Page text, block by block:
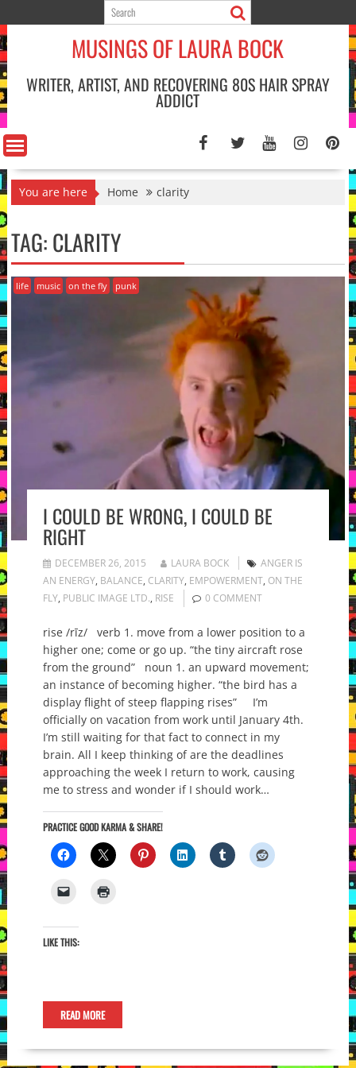
to
content
MUSINGS OF LAURA BOCK
WRITER, ARTIST, AND RECOVERING 80S HAIR SPRAY
ADDICT
You are here Home clarity
TAG:CLARITY
life music on the fly punk
I COULD BE WRONG, I COULD BE
RIGHT
DECEMBER 26, 2015 LAURA BOCK
ANGER IS
AN ENERGY, BALANCE, CLARITY, EMPOWERMENT, ON THE
FLY, PUBLIC IMAGE LTD., RISE 0 COMMENT
rise /rīz/ verb 1. move from a lower position to a
higher one; come or go up. “the tiny aircraft rose
from the ground” noun 1. an upward movement;
an instance of becoming higher. “the bird has a
display flight of steep flapping rises” I’m
officially on vacation from work until January 4th.
I’m still waiting for that fact to connect in my
brain. All I keep thinking of are the deadlines
approaching the week I return to work, causing
me to stress and wonder if I should work…
PRACTICE GOOD KARMA & SHARE!
LIKE THIS:
READ MORE